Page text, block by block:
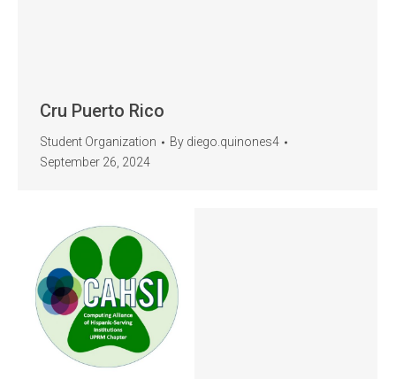
Cru Puerto Rico
Student Organization By diego.quinones4
September 26, 2024